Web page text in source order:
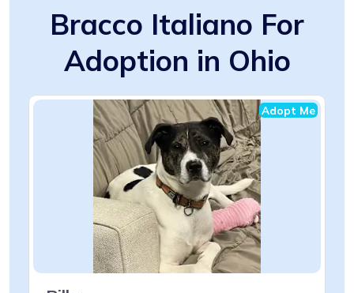
Bracco Italiano For
Adoption in Ohio
Adopt Me